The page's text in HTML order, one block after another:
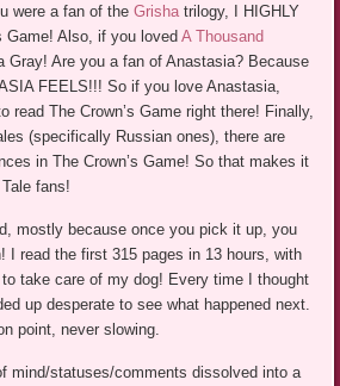
were a fan of theGrisha trilogy, I HIGHLY
Game! Also, if you lovedA Thousand
Gray! Are you a fan of Anastasia? Because
FEELS!!! So if you love Anastasia,
read The Crown’s Game right there! Finally,
(specifically Russian ones), there are
in The Crown’s Game! So that makes it
fans!
mostly because once you pick it up, you
I read the first 315 pages in 13 hours, with
take care of my dog! Every time I thought
up desperate to see what happened next.
point, never slowing.
mind/statuses/comments dissolved into a